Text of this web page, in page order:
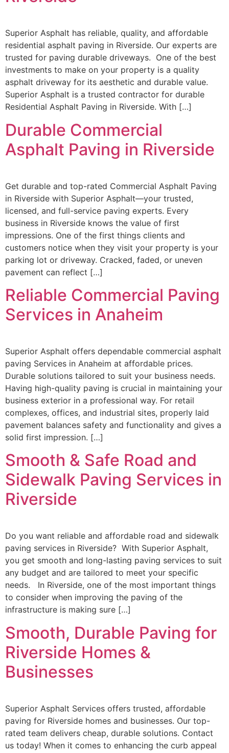
Superior Asphalt has reliable, quality, and affordable
residential asphalt paving in Riverside. Our experts are
trusted for paving durable driveways. One of the best
investments to make on your property is a quality
asphalt driveway for its aesthetic and durable value.
Superior Asphalt is a trusted contractor for durable
Residential Asphalt Paving in Riverside. With […]
Durable Commercial
Asphalt Paving in Riverside
Get durable and top-rated Commercial Asphalt Paving
in Riverside with Superior Asphalt—your trusted,
licensed, and full-service paving experts. Every
business in Riverside knows the value of first
impressions. One of the first things clients and
customers notice when they visit your property is your
parking lot or driveway. Cracked, faded, or uneven
pavement can reflect […]
Reliable Commercial Paving
Services in Anaheim
Superior Asphalt offers dependable commercial asphalt
paving Services in Anaheim at affordable prices.
Durable solutions tailored to suit your business needs.
Having high-quality paving is crucial in maintaining your
business exterior in a professional way. For retail
complexes, offices, and industrial sites, properly laid
pavement balances safety and functionality and gives a
solid first impression. […]
Smooth & Safe Road and
Sidewalk Paving Services in
Riverside
Do you want reliable and affordable road and sidewalk
paving services in Riverside? With Superior Asphalt,
you get smooth and long-lasting paving services to suit
any budget and are tailored to meet your specific
needs. In Riverside, one of the most important things
to consider when improving the paving of the
infrastructure is making sure […]
Smooth, Durable Paving for
Riverside Homes &
Businesses
Superior Asphalt Services offers trusted, affordable
paving for Riverside homes and businesses. Our top-
rated team delivers cheap, durable solutions. Contact
us today! When it comes to enhancing the curb appeal